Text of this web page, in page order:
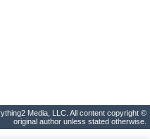
Media, LLC. All content copyright ©
original author unless stated otherwise.